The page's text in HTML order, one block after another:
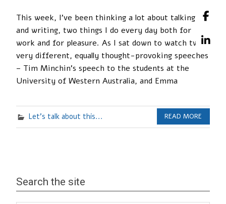
This week, I’ve been thinking a lot about talking
and writing, two things I do every day both for
work and for pleasure. As I sat down to watch two
very different, equally thought-provoking speeches
– Tim Minchin’s speech to the students at the
University of Western Australia, and Emma
Let's talk about this... READ MORE
Search the site